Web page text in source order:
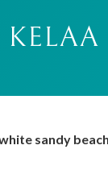
sandy